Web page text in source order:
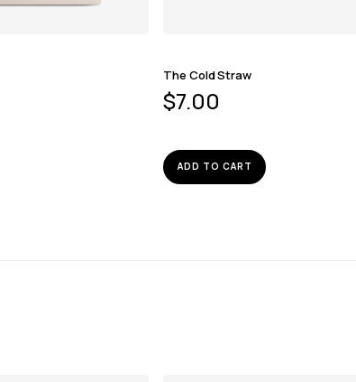
The Cold Straw
$7.00
ADD TO CART